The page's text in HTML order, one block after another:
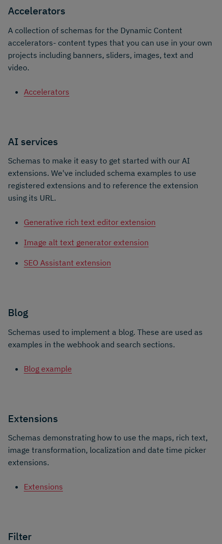
Accelerators
A collection of schemas for the Dynamic Content
accelerators- content types that you can use in your own
projects including banners, sliders, images, text and
video.
Accelerators
AI services
Schemas to make it easy to get started with our AI
extensions. We've included schema examples to use
registered extensions and to reference the extension
using its URL.
Generative rich text editor extension
Image alt text generator extension
SEO Assistant extension
Blog
Schemas used to implement a blog. These are used as
examples in the webhook and search sections.
Blog example
Extensions
Schemas demonstrating how to use the maps, rich text,
image transformation, localization and date time picker
extensions.
Extensions
Filter